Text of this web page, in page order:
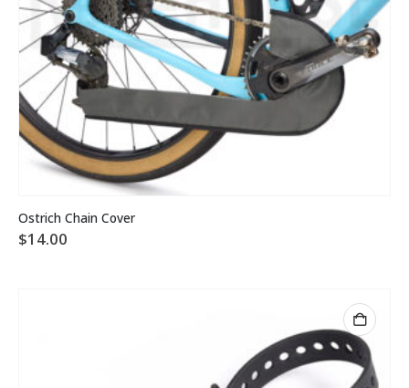
Ostrich Chain Cover
$14.00